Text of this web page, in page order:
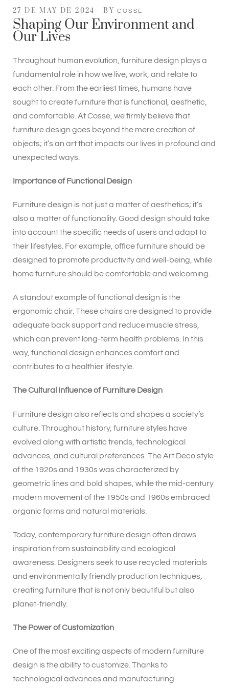
27 DE MAY DE 2024 BYCOSSE
Shaping Our Environment and
Our Lives
Throughout human evolution, furniture design plays a
fundamental role in how we live, work, and relate to
each other. From the earliest times, humans have
sought to create furniture that is functional, aesthetic,
and comfortable. At Cosse, we firmly believe that
furniture design goes beyond the mere creation of
objects; it’s an art that impacts our lives in profound and
unexpected ways.
Importance of Functional Design
Furniture design is not just a matter of aesthetics; it’s
also a matter of functionality. Good design should take
into account the specific needs of users and adapt to
their lifestyles. For example, office furniture should be
designed to promote productivity and well-being, while
home furniture should be comfortable and welcoming.
A standout example of functional design is the
ergonomic chair. These chairs are designed to provide
adequate back support and reduce muscle stress,
which can prevent long-term health problems. In this
way, functional design enhances comfort and
contributes to a healthier lifestyle.
The Cultural Influence of Furniture Design
Furniture design also reflects and shapes a society’s
culture. Throughout history, furniture styles have
evolved along with artistic trends, technological
advances, and cultural preferences. The Art Deco style
of the 1920s and 1930s was characterized by
geometric lines and bold shapes, while the mid-century
modern movement of the 1950s and 1960s embraced
organic forms and natural materials.
Today, contemporary furniture design often draws
inspiration from sustainability and ecological
awareness. Designers seek to use recycled materials
and environmentally friendly production techniques,
creating furniture that is not only beautiful but also
planet-friendly.
The Power of Customization
One of the most exciting aspects of modern furniture
design is the ability to customize. Thanks to
technological advances and manufacturing